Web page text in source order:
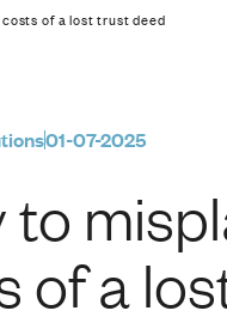
of a lost trust deed
01-07-2025
to
of a